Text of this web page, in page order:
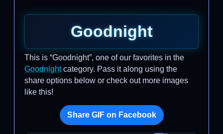
Goodnight
This is “Goodnight”, one of our favorites in the
Goodnightcategory. Pass it along using the
share options below or check out more images
like this!
Share GIF on Facebook